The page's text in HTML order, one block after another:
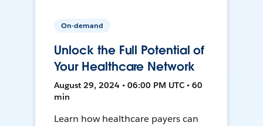
On-demand
Unlock the Full Potential of
Your Healthcare Network
August 29, 2024 • 06:00 PM UTC • 60
min
Learn how healthcare payers can